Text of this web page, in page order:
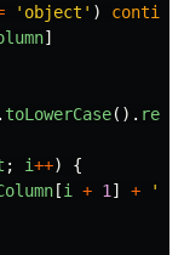
' object ' )
]
toLowerCase().
; i++)
{
[i + 1 ] + '